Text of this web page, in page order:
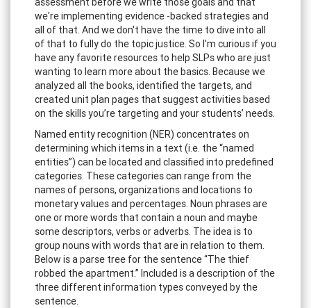
we're implementing evidence -backed strategies and
all of that. And we don't have the time to dive into all
of that to fully do the topic justice. So I'm curious if you
have any favorite resources to help SLPs who are just
wanting to learn more about the basics. Because we
analyzed all the books, identified the targets, and
created unit plan pages that suggest activities based
on the skills you’re targeting and your students’ needs.
Named entity recognition (NER) concentrates on
determining which items in a text (i.e. the “named
entities”) can be located and classified into predefined
categories. These categories can range from the
names of persons, organizations and locations to
monetary values and percentages. Noun phrases are
one or more words that contain a noun and maybe
some descriptors, verbs or adverbs. The idea is to
group nouns with words that are in relation to them.
Below is a parse tree for the sentence “The thief
robbed the apartment.” Included is a description of the
three different information types conveyed by the
sentence.